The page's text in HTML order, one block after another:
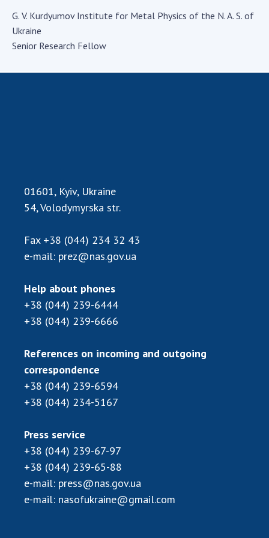
Academy of Sciences of Ukraine
Book of Memory
STRUCTURE
Section of Chemical and Biological Sciences
Section of Social and Human Sciences
Ukraine
Councils, committees, and commissions
Education and Science and the National
Academy of Sciences of Ukraine
Public organizations
ACTIVITY
Academy of Sciences of Ukraine
General meetings of the National Academy
of Sciences of Ukraine
Annual reports of the National Academy of
Sciences of Ukraine
G. V. Kurdyumov Institute for Metal Physics of the N. A. S. of
Ukraine
Senior Research Fellow
01601, Kyiv, Ukraine
54, Volodymyrska str.
Fax +38 (044) 234 32 43
e-mail: prez@nas.gov.ua
Help about phones
+38 (044) 239-6444
+38 (044) 239-6666
References on incoming and outgoing
correspondence
+38 (044) 239-6594
+38 (044) 234-5167
Press service
+38 (044) 239-67-97
+38 (044) 239-65-88
e-mail: press@nas.gov.ua
e-mail: nasofukraine@gmail.com